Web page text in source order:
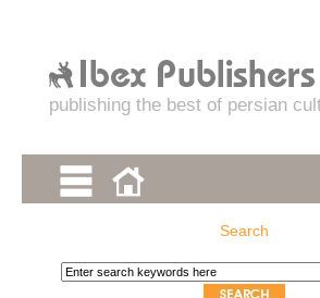
publishing the best of persian
Search